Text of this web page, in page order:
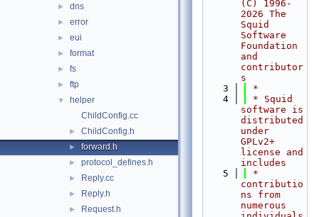
► dns
► error
► eui
► format
► fs
► ftp
▼
helper
ChildConfig.cc
► ChildConfig.h
► forward.h
► protocol_defines.h
► Reply.cc
► Reply.h
►
Request.h
(C) 1996-
2026 The
Squid
Software
Foundation
and
contributor
s
    3
*
    4
* Squid
software is
distributed
under
GPLv2+
license and
includes
    5
*
contributio
ns from
numerous